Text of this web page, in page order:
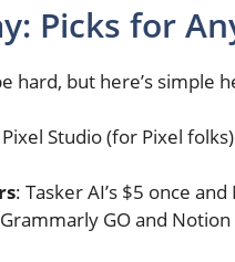
Picks for
hard, but here’s simple
Studio (for Pixel
: Tasker AI’s $5 once
GO and